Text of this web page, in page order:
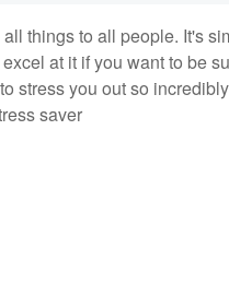
things to all people. It's
at it if you want to be
stress you out so
saver